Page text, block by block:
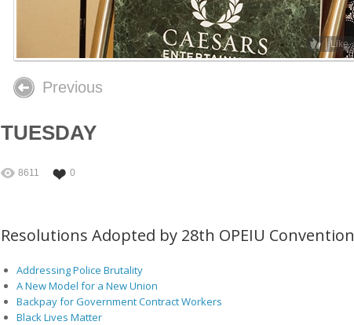
Like
Previous
TUESDAY
8611 0
Resolutions Adopted by 28th OPEIU Convention
Addressing Police Brutality
A New Model for a New Union
Backpay for Government Contract Workers
Black Lives Matter